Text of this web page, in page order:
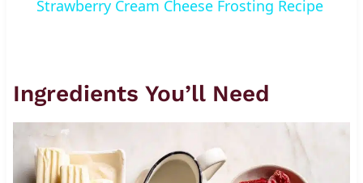
Strawberry Cream Cheese Frosting Recipe
Ingredients You’ll Need